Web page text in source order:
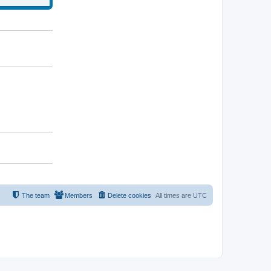
All times are UTC
Delete cookies
Members
The team